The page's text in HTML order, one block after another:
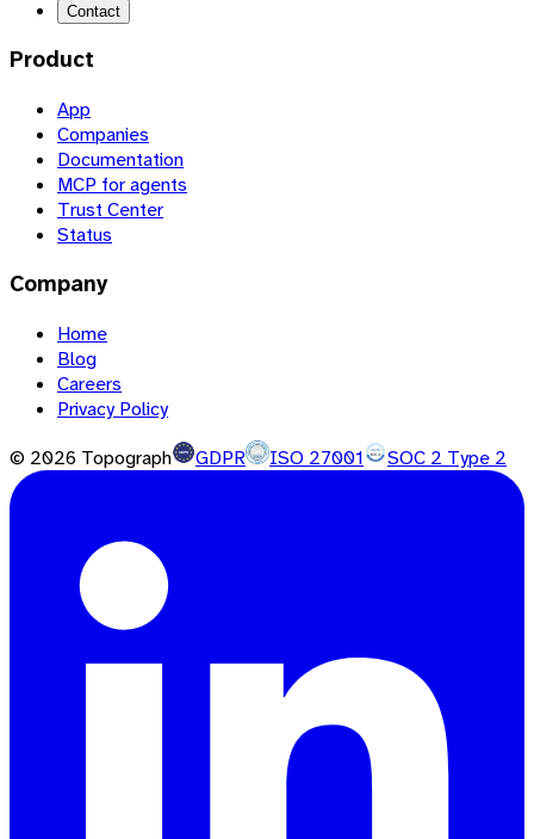
Contact
Product
App
Companies
Documentation
MCP for agents
Trust Center
Status
Company
Home
Blog
Careers
Privacy Policy
© 2026 Topograph GDPR ISO 27001 SOC 2 Type 2